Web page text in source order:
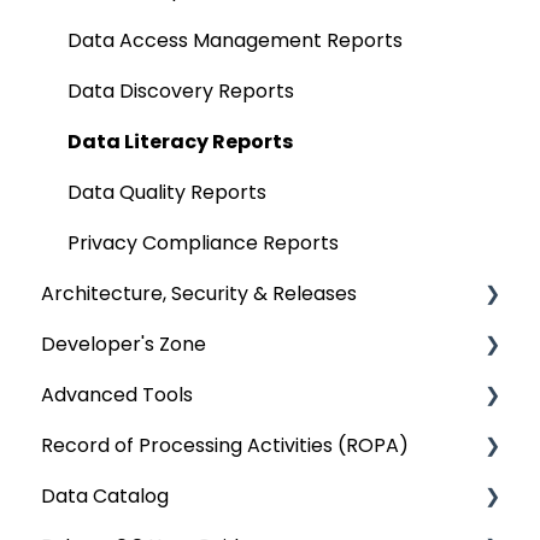
Deep Dive Articles
Analytical Systems
Reporting
SQL Server Connector
Bridge
Data Compare
Querying Data from multiple sources
Chrome Extension
Communication & Collaboration
Data Stories
Business Glossary
Data Access Management Reports
Data Discovery Reports
Data Literacy Reports
Data Quality Reports
Privacy Compliance Reports
Architecture, Security & Releases
OvalEdge Reference Architecture
OvalEdge Security
OvalEdge Audit Trails
OvalEdge Releases
Developer's Zone
Rest API 5.0
API Changes
Advanced Tools
Deep Dive Articles
APIs
Record of Processing Activities (ROPA)
Deep Dive Articles
Data Catalog